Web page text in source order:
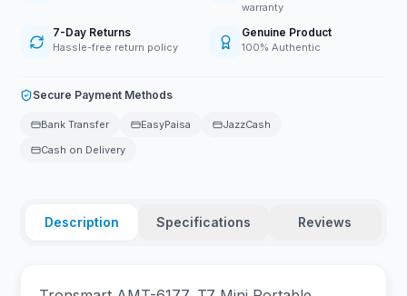
warranty
7-Day Returns
Hassle-free return policy
Genuine Product
100% Authentic
Secure Payment Methods
Bank Transfer EasyPaisa
JazzCash
Cash on Delivery
Description Specifications Reviews